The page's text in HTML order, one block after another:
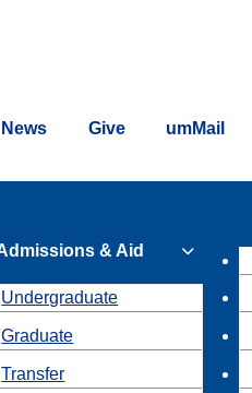
News Give umMail
& Aid
Undergraduate
Graduate
Transfer